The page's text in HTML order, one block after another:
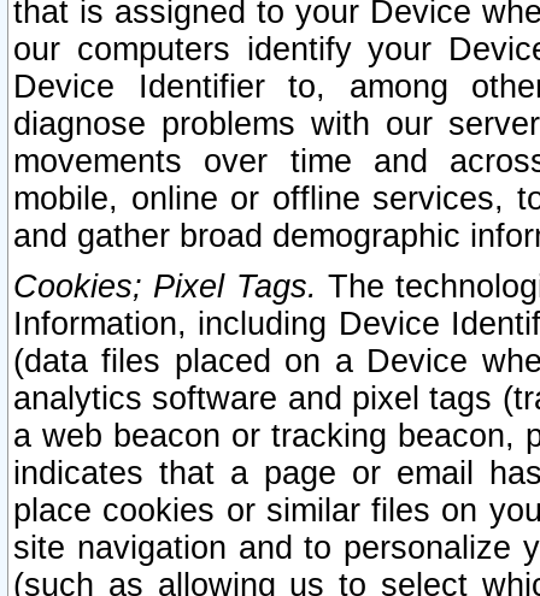
that is assigned to your Device
our computers identify your
Device Identifier to, among
diagnose problems with our
movements over time and
mobile, online or offline services,
and gather broad demographic
Cookies; Pixel Tags. The
Information, including Device
(data files placed on a Device
analytics software and pixel tags
a web beacon or tracking beacon,
indicates that a page or email
place cookies or similar files on
site navigation and to personalize
(such as allowing us to select